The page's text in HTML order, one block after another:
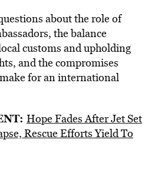
about the role of
the balance
customs and upholding
and the compromises
for an international
Hope Fades After Jet Set
Rescue Efforts Yield To